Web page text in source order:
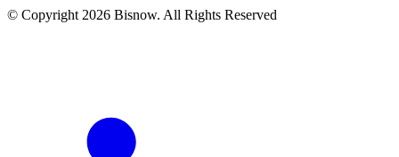
© Copyright 2026 Bisnow. All Rights Reserved